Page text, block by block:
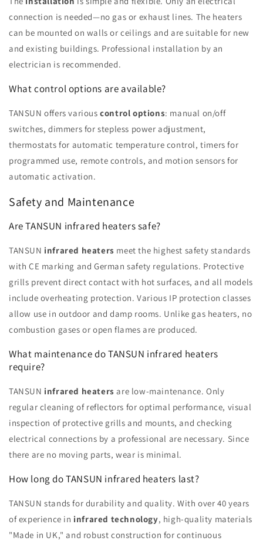
connection is needed—no gas or exhaust lines. The heaters
can be mounted on walls or ceilings and are suitable for new
and existing buildings. Professional installation by an
electrician is recommended.
What control options are available?
TANSUN offers variouscontrol options: manual on/off
switches, dimmers for stepless power adjustment,
thermostats for automatic temperature control, timers for
programmed use, remote controls, and motion sensors for
automatic activation.
Safety and Maintenance
Are TANSUN infrared heaters safe?
TANSUN infrared heaters meet the highest safety standards
with CE marking and German safety regulations. Protective
grills prevent direct contact with hot surfaces, and all models
include overheating protection. Various IP protection classes
allow use in outdoor and damp rooms. Unlike gas heaters, no
combustion gases or open flames are produced.
What maintenance do TANSUN infrared heaters
require?
TANSUN infrared heaters are low-maintenance. Only
regular cleaning of reflectors for optimal performance, visual
inspection of protective grills and mounts, and checking
electrical connections by a professional are necessary. Since
there are no moving parts, wear is minimal.
How long do TANSUN infrared heaters last?
TANSUN stands for durability and quality. With over 40 years
of experience in infrared technology, high-quality materials
"Made in UK," and robust construction for continuous